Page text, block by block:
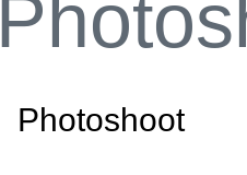
Photoshoot